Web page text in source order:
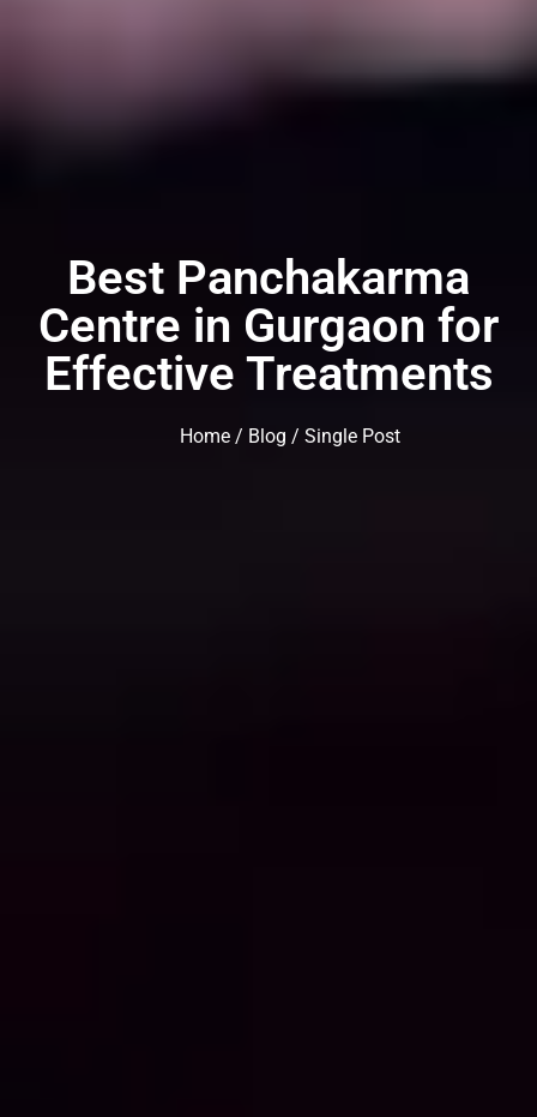
Best Panchakarma
Centre in Gurgaon for
Effective Treatments
Home/ Blog / Single Post